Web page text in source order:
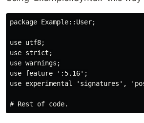
package Example::User;
use utf8;
use strict;
use warnings;
use feature ':5.16';
use experimental 'signatures',